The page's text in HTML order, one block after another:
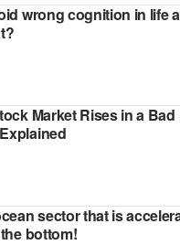
wrong cognition in life
Market Rises in a Bad
sector that is
bottom!